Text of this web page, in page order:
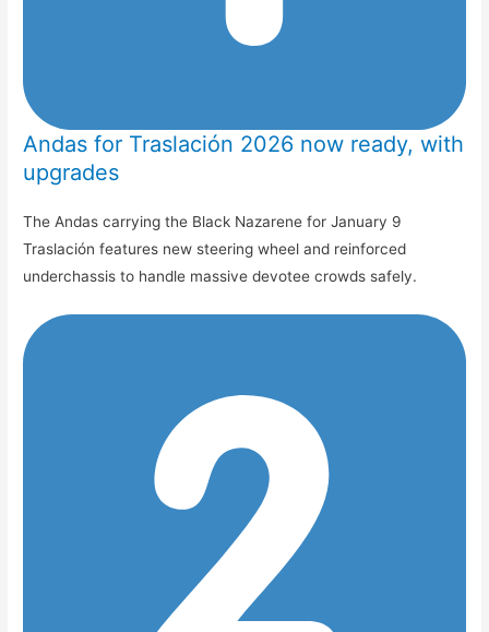
Andas for Traslación 2026 now ready, with
upgrades
The Andas carrying the Black Nazarene for January 9
Traslación features new steering wheel and reinforced
underchassis to handle massive devotee crowds safely.